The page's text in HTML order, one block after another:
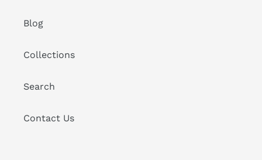
Blog
Collections
Search
Contact Us